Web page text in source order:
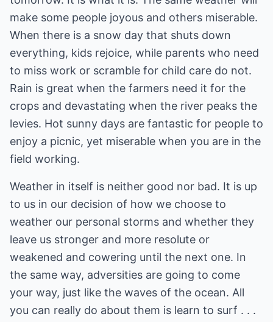
make some people joyous and others miserable.
When there is a snow day that shuts down
everything, kids rejoice, while parents who need
to miss work or scramble for child care do not.
Rain is great when the farmers need it for the
crops and devastating when the river peaks the
levies. Hot sunny days are fantastic for people to
enjoy a picnic, yet miserable when you are in the
field working.
Weather in itself is neither good nor bad. It is up
to us in our decision of how we choose to
weather our personal storms and whether they
leave us stronger and more resolute or
weakened and cowering until the next one. In
the same way, adversities are going to come
your way, just like the waves of the ocean. All
you can really do about them is learn to surf . . .